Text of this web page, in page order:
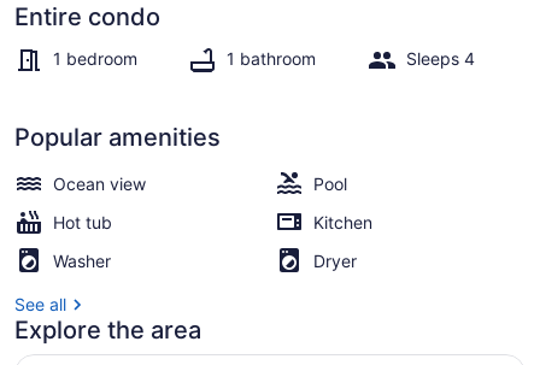
WALK
TO
PET
FRIENDLY!
Entire condo
1 bedroom 1 bathroom Sleeps 4
Popular amenities
Ocean view
Pool
Hot tub
Kitchen
Washer
Dryer
See all
Explore the area